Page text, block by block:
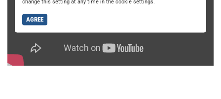
change this setting at any time in the cookie settings.
AGREE